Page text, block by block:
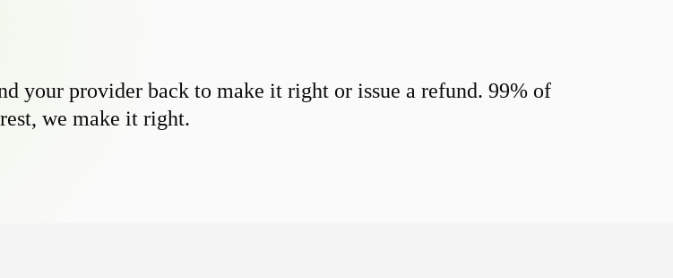
your provider back to make it right or issue a refund. 99% of
we make it right.